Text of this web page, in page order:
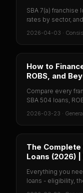
SBA 7(a) franchise
rates by sector,
2026-04-03 ·
How to
ROBS, and
Compare every
SBA 504 loans,
2026-03-23 ·
The Complete
Loans (2026)
Everything you
loans - eligibility,